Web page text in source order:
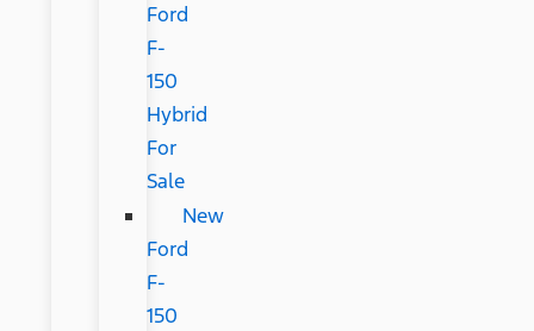
Ford
F-
150
Hybrid
For
Sale
New
Ford
F-
150